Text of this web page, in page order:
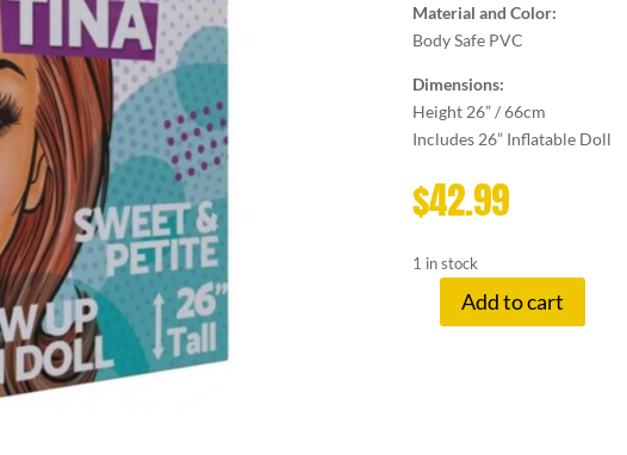
Material and Color:
Body Safe PVC
Dimensions:
Height 26” / 66cm
Includes 26” Inflatable Doll
$42.99
1 in stock
Add to cart